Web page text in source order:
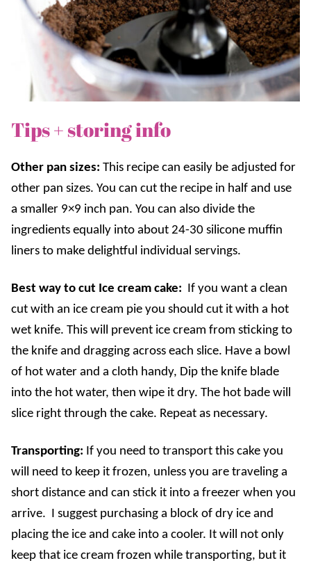
Tips + storing info
Other pan sizes: This recipe can easily be adjusted for
other pan sizes. You can cut the recipe in half and use
a smaller 9×9 inch pan. You can also divide the
ingredients equally into about 24-30 silicone muffin
liners to make delightful individual servings.
Best way to cut Ice cream cake: If you want a clean
cut with an ice cream pie you should cut it with a hot
wet knife. This will prevent ice cream from sticking to
the knife and dragging across each slice. Have a bowl
of hot water and a cloth handy, Dip the knife blade
into the hot water, then wipe it dry. The hot bade will
slice right through the cake. Repeat as necessary.
Transporting: If you need to transport this cake you
will need to keep it frozen, unless you are traveling a
short distance and can stick it into a freezer when you
arrive. I suggest purchasing a block of dry ice and
placing the ice and cake into a cooler. It will not only
keep that ice cream frozen while transporting, but it